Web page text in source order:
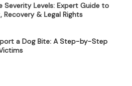
Severity Levels: Expert Guide to
Recovery & Legal Rights
a Dog Bite: A Step-by-Step